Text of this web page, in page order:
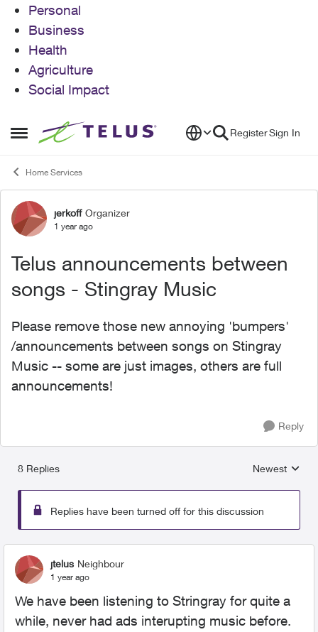
Personal
Business
Health
Agriculture
Social Impact
Open Side Menu
Skip to content RegisterSign In
Home Services
Forum Discussion
jerkoff Organizer
1 year ago
Telus announcements between
songs - Stingray Music
Please remove those new annoying 'bumpers'
/announcements between songs on Stingray
Music -- some are just images, others are full
announcements!
Reply
8 Replies
Replies
Newest
Replies have been turned off for this discussion
jtelus Neighbour
1 year ago
We have been listening to Stringray for quite a
while, never had ads interupting music before.